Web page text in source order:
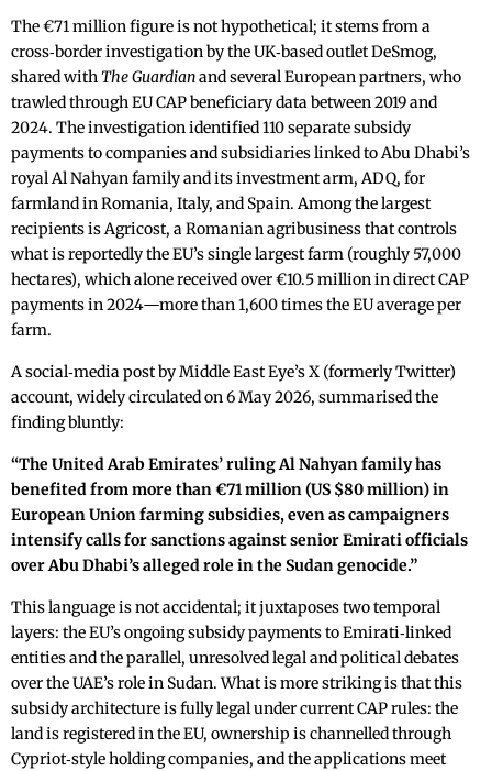
The €71 million figure is not hypothetical; it stems from a
cross‑border investigation by the UK‑based outlet DeSmog,
shared withThe Guardianand several European partners, who
trawled through EU CAP beneficiary data between 2019 and
2024. The investigation identified 110 separate subsidy
payments to companies and subsidiaries linked to Abu Dhabi’s
royal Al Nahyan family and its investment arm, ADQ, for
farmland in Romania, Italy, and Spain. Among the largest
recipients is Agricost, a Romanian agribusiness that controls
what is reportedly the EU’s single largest farm (roughly 57,000
hectares), which alone received over €10.5 million in direct CAP
payments in 2024—more than 1,600 times the EU average per
farm.
A social‑media post by Middle East Eye’s X (formerly Twitter)
account, widely circulated on 6 May 2026, summarised the
finding bluntly:
“The United Arab Emirates’ ruling Al Nahyan family has
benefited from more than €71 million (US $80 million) in
European Union farming subsidies, even as campaigners
intensify calls for sanctions against senior Emirati officials
over Abu Dhabi’s alleged role in the Sudan genocide.”
This language is not accidental; it juxtaposes two temporal
layers: the EU’s ongoing subsidy payments to Emirati‑linked
entities and the parallel, unresolved legal and political debates
over the UAE’s role in Sudan. What is more striking is that this
subsidy architecture is fully legal under current CAP rules: the
land is registered in the EU, ownership is channelled through
Cypriot‑style holding companies, and the applications meet